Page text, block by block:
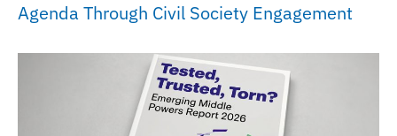
Agenda Through Civil Society Engagement